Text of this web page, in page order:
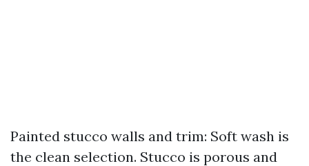
Painted stucco walls and trim: Soft wash is
the clean selection. Stucco is porous and